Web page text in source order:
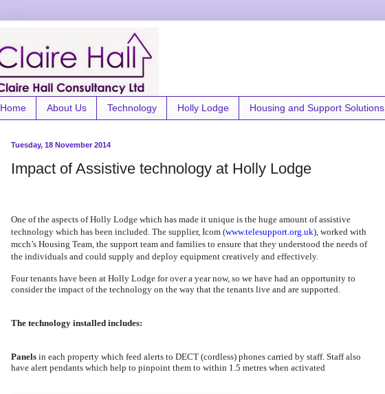
Home About Us Technology Holly Lodge Housing and Support Solutions
Tuesday, 18 November 2014
Impact of Assistive technology at Holly Lodge
One of the aspects of Holly Lodge which has made it unique is the huge amount of assistive
technology which has been included. The supplier, Icom (www.telesupport.org.uk), worked with
mcch’s Housing Team, the support team and families to ensure that they understood the needs of
the individuals and could supply and deploy equipment creatively and effectively.
Four tenants have been at Holly Lodge for over a year now, so we have had an opportunity to
consider the impact of the technology on the way that the tenants live and are supported.
The technology installed includes:
Panels in each property which feed alerts to DECT (cordless) phones carried by staff. Staff also
have alert pendants which help to pinpoint them to within 1.5 metres when activated